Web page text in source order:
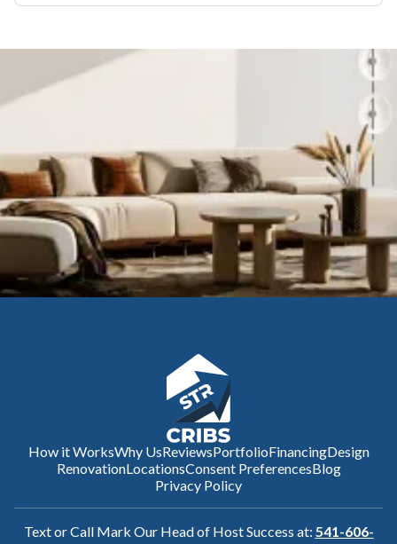
How it WorksWhy UsReviewsPortfolioFinancingDesign
RenovationLocationsConsent PreferencesBlog
Privacy Policy
Text or Call Mark Our Head of Host Success at: 541-606-